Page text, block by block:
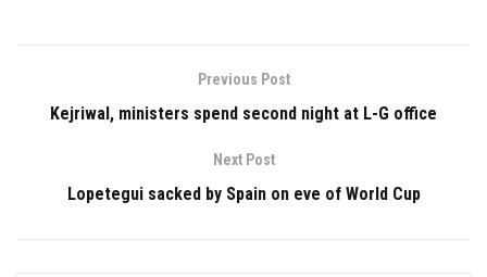
Previous Post
Kejriwal, ministers spend second night at L-G office
Next Post
Lopetegui sacked by Spain on eve of World Cup